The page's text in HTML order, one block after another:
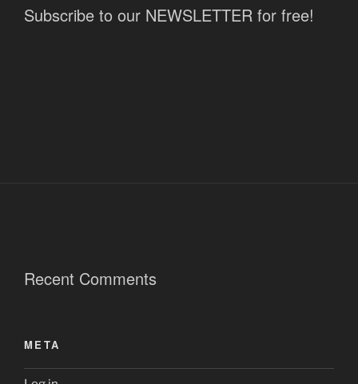
Subscribe to our NEWSLETTER for free!
Recent Comments
META